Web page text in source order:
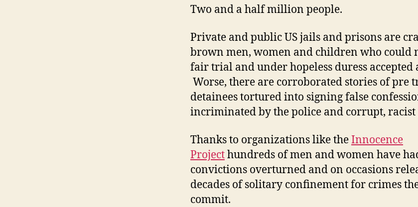
Two and a half million people.
Private and public US jails and prisons are
brown men, women and children who could
fair trial and under hopeless duress accepted
Worse, there are corroborated stories of pre
detainees tortured into signing false
incriminated by the police and corrupt, racist
Thanks to organizations like theInnocence
Projecthundreds of men and women have
convictions overturned and on occasions
decades of solitary confinement for crimes
commit.